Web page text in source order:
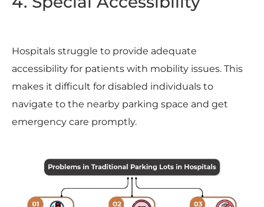
Hospitals struggle to provide adequate
accessibility for patients with mobility issues. This
makes it difficult for disabled individuals to
navigate to the nearby parking space and get
emergency care promptly.